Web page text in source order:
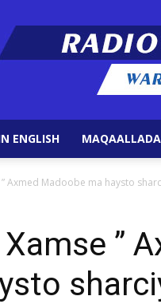
ENGLISH MAQAALLADA
” Axmed Madoobe ma haysto
”